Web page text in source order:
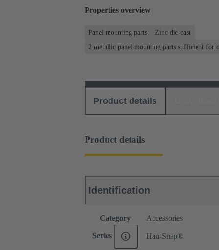
Properties overview
Panel mounting parts
Zinc die-cast
2 metallic panel mounting parts sufficient for
Product details
Product details
Identification
Category Accessories
Series Han-Snap®